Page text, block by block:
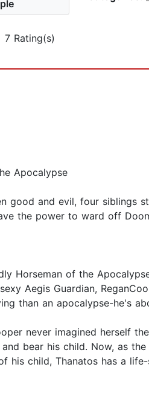
7 Rating(s)
Apocalypse
good and evil, four siblings
the power to ward off
Horseman of the
Aegis Guardian,
than an apocalypse-he's
never imagined herself
bear his child. Now, as
his child, Thanatos has a